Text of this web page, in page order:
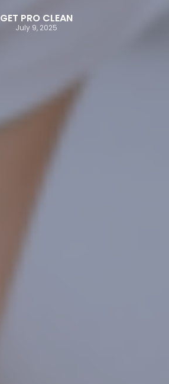
GET PRO CLEAN
July 9, 2025